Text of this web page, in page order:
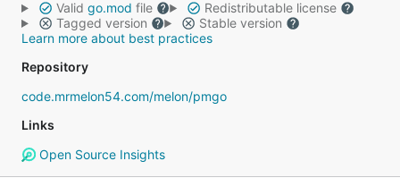
Valid go.mod file
Redistributable license
Tagged version
Stable version
Learn more about best practices
Repository
code.mrmelon54.com/melon/pmgo
Links
Open Source Insights